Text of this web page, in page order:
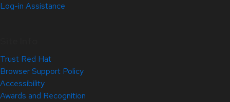
Log-in Assistance
Trust Red Hat
Browser Support Policy
Accessibility
Awards and Recognition